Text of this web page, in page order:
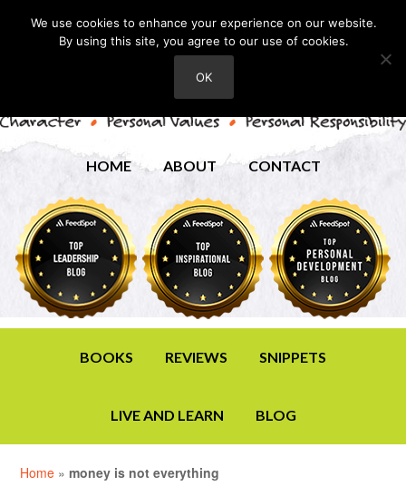
HOME ABOUT CONTACT
BOOKS REVIEWS SNIPPETS
LIVE AND LEARN BLOG
Home »money is not everything
We use cookies to enhance your experience on our website.
By using this site, you agree to our use of cookies.
OK